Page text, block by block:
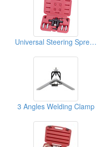
Universal Steering Spreader Tools
3 Angles Welding Clamp